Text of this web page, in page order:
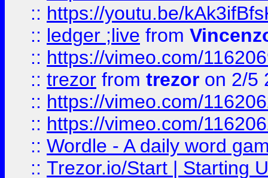
:: https://youtu.be/
:: ledger ;live from
:: https://vimeo.com/
:: trezor from trezor on 2/5
:: https://vimeo.com/
:: https://vimeo.com/
:: Wordle - A daily word
:: Trezor.io/Start | Starting